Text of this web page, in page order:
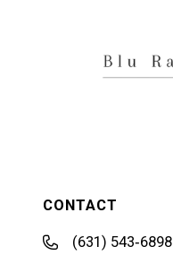
CONTACT
(631) 543‑6898